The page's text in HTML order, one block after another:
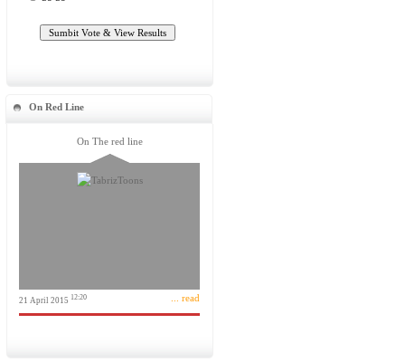
On Red Line
On The red line
21 April 2015 12:20 ... read